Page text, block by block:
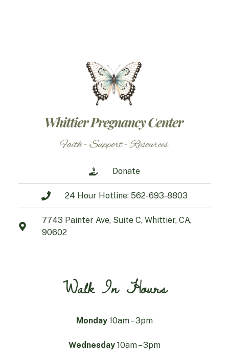
Donate
24 Hour Hotline: 562-693-8803
7743 Painter Ave, Suite C, Whittier, CA,
90602
Walk In Hours
Monday 10am – 3pm
Wednesday 10am – 3pm